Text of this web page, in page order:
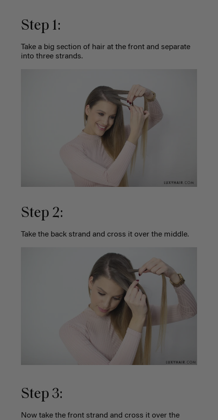
Step 1:
Take a big section of hair at the front and separate
into three strands.
Step 2:
Take the back strand and cross it over the middle.
Step 3:
Now take the front strand and cross it over the